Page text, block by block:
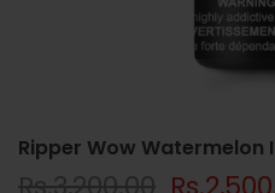
Ripper Wow Watermelon